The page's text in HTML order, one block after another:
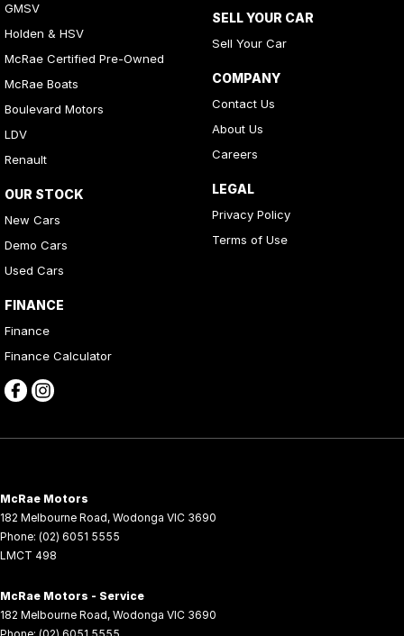
GMSV
Holden & HSV
McRae Certified Pre-Owned
McRae Boats
Boulevard Motors
LDV
Renault
OUR STOCK
New Cars
Demo Cars
Used Cars
FINANCE
Finance
Finance Calculator
SELL YOUR CAR
Sell Your Car
COMPANY
Contact Us
About Us
Careers
LEGAL
Privacy Policy
Terms of Use
McRae Motors
182 Melbourne Road, Wodonga VIC 3690
Phone: (02) 6051 5555
LMCT 498
McRae Motors - Service
182 Melbourne Road, Wodonga VIC 3690